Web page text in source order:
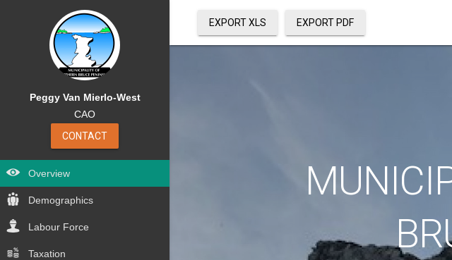
EXPORT XLS EXPORT PDF
Peggy Van Mierlo-West
CAO
CONTACT
Overview
Demographics
Labour Force
Taxation